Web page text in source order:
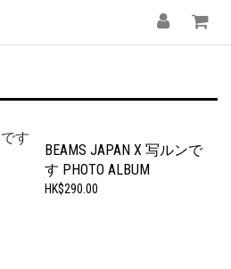
BEAMS JAPAN X 写ルンで
す PHOTO ALBUM
HK$290.00